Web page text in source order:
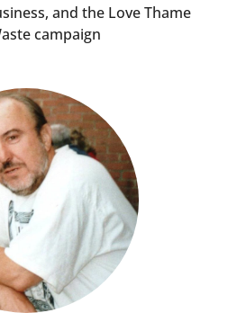
and the Love Thame
campaign